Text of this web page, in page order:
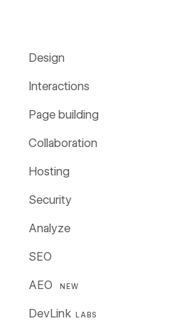
Design
Interactions
Page building
Collaboration
Hosting
Security
Analyze
SEO
AEO NEW
DevLink LABS